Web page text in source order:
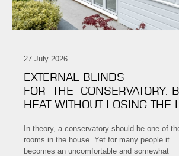
27 July 2026
EXTERNAL BLINDS
FOR THE CONSERVATORY:
HEAT WITHOUT LOSING THE
In theory, a conservatory should be one of
rooms in the house. Yet for many people it
becomes an uncomfortable and somewhat